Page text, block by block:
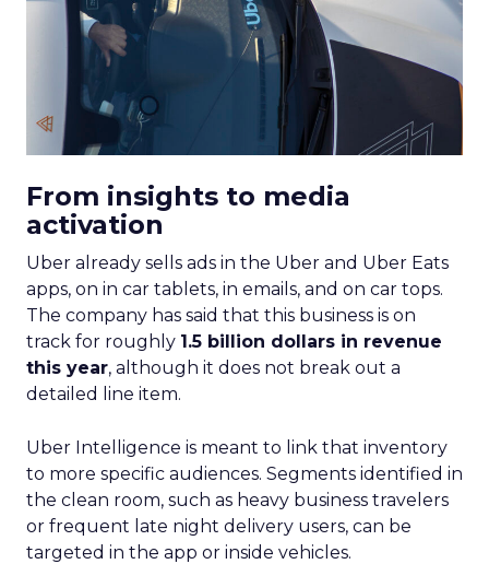
From insights to media
activation
Uber already sells ads in the Uber and Uber Eats
apps, on in car tablets, in emails, and on car tops.
The company has said that this business is on
track for roughly 1.5 billion dollars in revenue
this year, although it does not break out a
detailed line item.
Uber Intelligence is meant to link that inventory
to more specific audiences. Segments identified in
the clean room, such as heavy business travelers
or frequent late night delivery users, can be
targeted in the app or inside vehicles.